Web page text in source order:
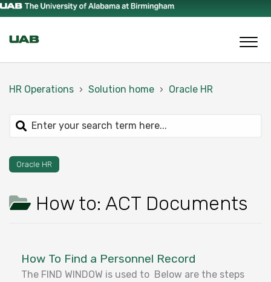
HR Operations Solution home Oracle HR
Oracle HR
How to: ACT Documents
How To Find a Personnel Record
The FIND WINDOW is used to Below are the steps